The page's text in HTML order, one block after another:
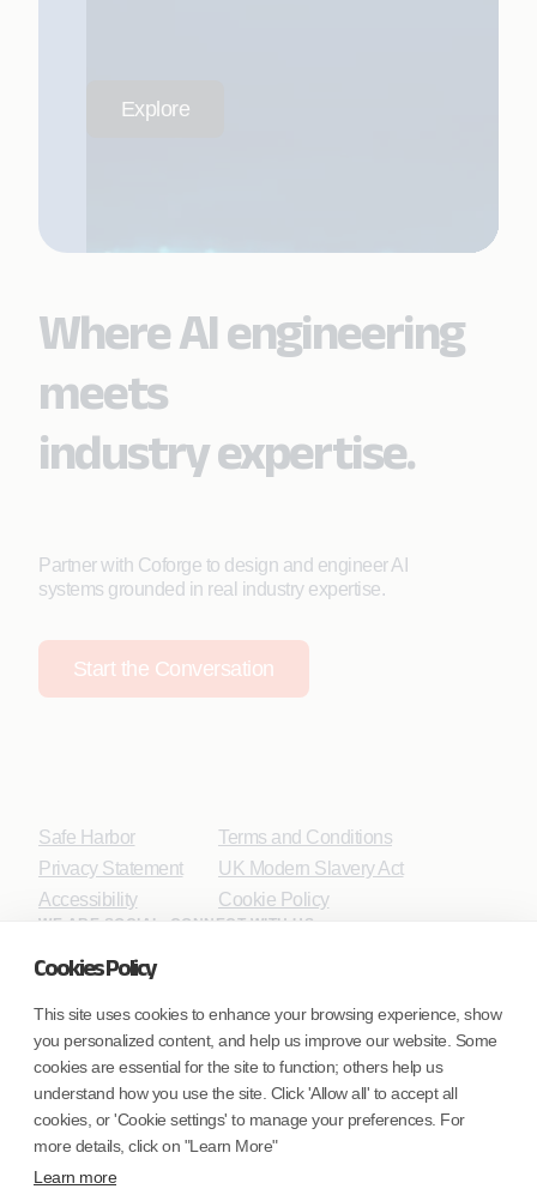
Cookies Policy
This site uses cookies to enhance your browsing experience, show
you personalized content, and help us improve our website. Some
cookies are essential for the site to function; others help us
understand how you use the site. Click 'Allow all' to accept all
cookies, or 'Cookie settings' to manage your preferences. For
more details, click on "Learn More"
Learn more
Explore
Where AI engineering
meets
industry expertise.
Partner with Coforge to design and engineer AI
systems grounded in real industry expertise.
Start the Conversation
Safe Harbor
Privacy Statement
Accessibility
Terms and Conditions
UK Modern Slavery Act
Cookie Policy
WE ARE SOCIAL. CONNECT WITH US.
Mortgage Licensing - NMLS ID.
Coforge BPS America Inc. (NMLS ID 1916526)
Coforge BPS Philippines, Inc. (NMLS ID 1617487)